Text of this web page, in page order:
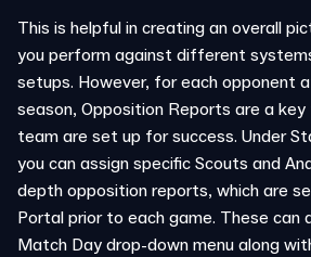
This is helpful in creating an overall
you perform against different
setups. However, for each opponent
season, Opposition Reports are a
team are set up for success. Under
you can assign specific Scouts and
depth opposition reports, which are
Portal prior to each game. These can
Match Day drop-down menu along